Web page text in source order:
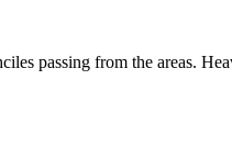
passing from the areas.